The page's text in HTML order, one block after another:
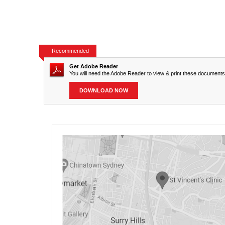
Recommended
Get Adobe Reader
You will need the Adobe Reader to view & print these
DOWNLOAD NOW